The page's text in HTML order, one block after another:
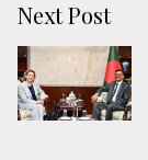
Next Post